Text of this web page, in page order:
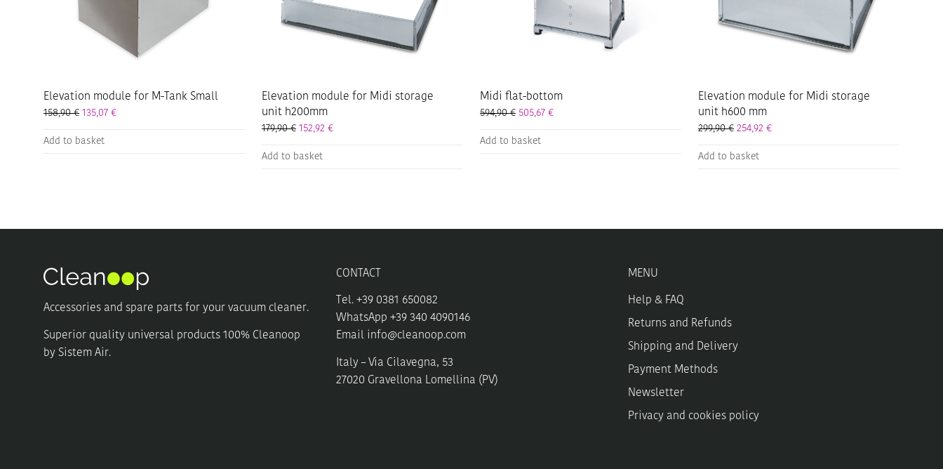
Elevation module for M-Tank Small
158,90€ 135,07 €
Add to basket
Elevation module for Midi storage
unit h200mm
179,90€ 152,92 €
Add to basket
Midi flat-bottom
594,90€ 505,67 €
Add to basket
Elevation module for Midi storage
unit h600 mm
299,90€ 254,92 €
Add to basket
Accessories and spare parts for your vacuum cleaner.
Superior quality universal products 100% Cleanoop
by Sistem Air.
CONTACT
Tel. +39 0381 650082
WhatsApp +39 340 4090146
Email info@cleanoop.com
Italy – Via Cilavegna, 53
27020 Gravellona Lomellina (PV)
MENU
Help & FAQ
Returns and Refunds
Shipping and Delivery
Payment Methods
Newsletter
Privacy and cookies policy